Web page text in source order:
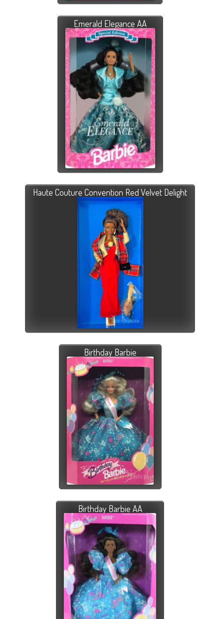
Emerald Elegance AA
Haute Couture Convention Red Velvet Delight
Birthday Barbie
Birthday Barbie AA